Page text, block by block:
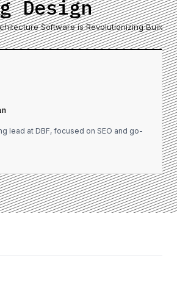
Design
Software is Revolutionizing
lead at DBF, focused on SEO and go-